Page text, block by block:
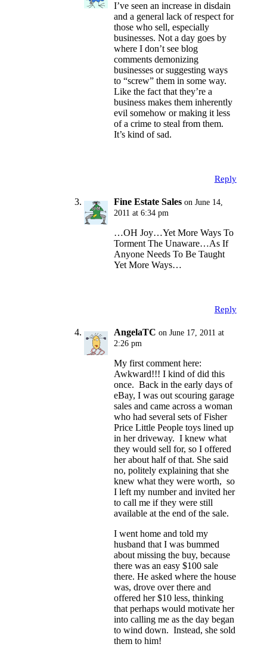
I’ve seen an increase in disdain
and a general lack of respect for
those who sell, especially
businesses. Not a day goes by
where I don’t see blog
comments demonizing
businesses or suggesting ways
to “screw” them in some way.
Like the fact that they’re a
business makes them inherently
evil somehow or making it less
of a crime to steal from them.
It’s kind of sad.
Reply
Fine Estate Sales on June 14,
2011 at 6:34 pm
…OH Joy…Yet More Ways To
Torment The Unaware…As If
Anyone Needs To Be Taught
Yet More Ways…
Reply
AngelaTC on June 17, 2011 at
2:26 pm
My first comment here:
Awkward!!! I kind of did this
once. Back in the early days of
eBay, I was out scouring garage
sales and came across a woman
who had several sets of Fisher
Price Little People toys lined up
in her driveway. I knew what
they would sell for, so I offered
her about half of that. She said
no, politely explaining that she
knew what they were worth, so
I left my number and invited her
to call me if they were still
available at the end of the sale.
I went home and told my
husband that I was bummed
about missing the buy, because
there was an easy $100 sale
there. He asked where the house
was, drove over there and
offered her $10 less, thinking
that perhaps would motivate her
into calling me as the day began
to wind down. Instead, she sold
them to him!